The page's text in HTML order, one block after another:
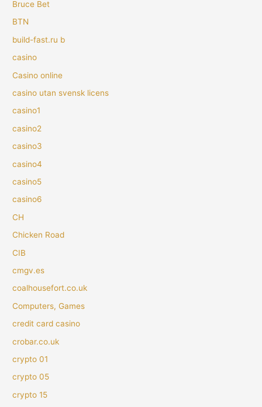
Bruce Bet
BTN
build-fast.ru b
casino
Casino online
casino utan svensk licens
casino1
casino2
casino3
casino4
casino5
casino6
CH
Chicken Road
CIB
cmgv.es
coalhousefort.co.uk
Computers, Games
credit card casino
crobar.co.uk
crypto 01
crypto 05
crypto 15